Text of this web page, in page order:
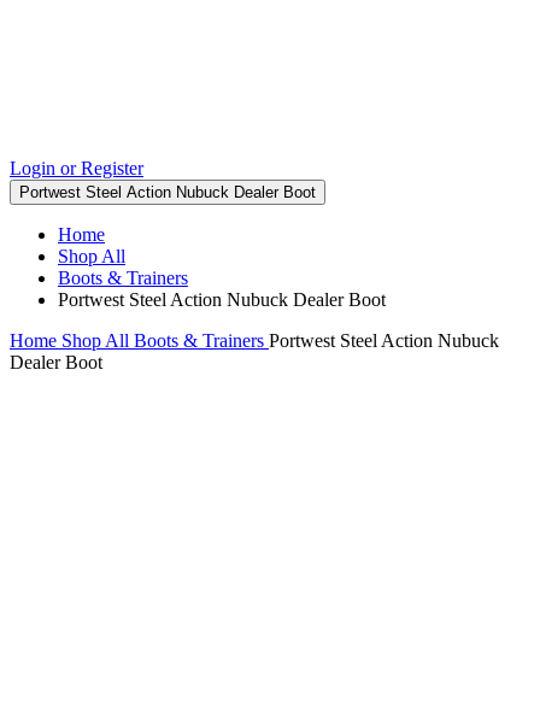
Login or Register
Portwest Steel Action Nubuck Dealer Boot
Home
Shop All
Boots & Trainers
Portwest Steel Action Nubuck Dealer Boot
Home Shop All Boots & Trainers Portwest Steel Action Nubuck
Dealer Boot